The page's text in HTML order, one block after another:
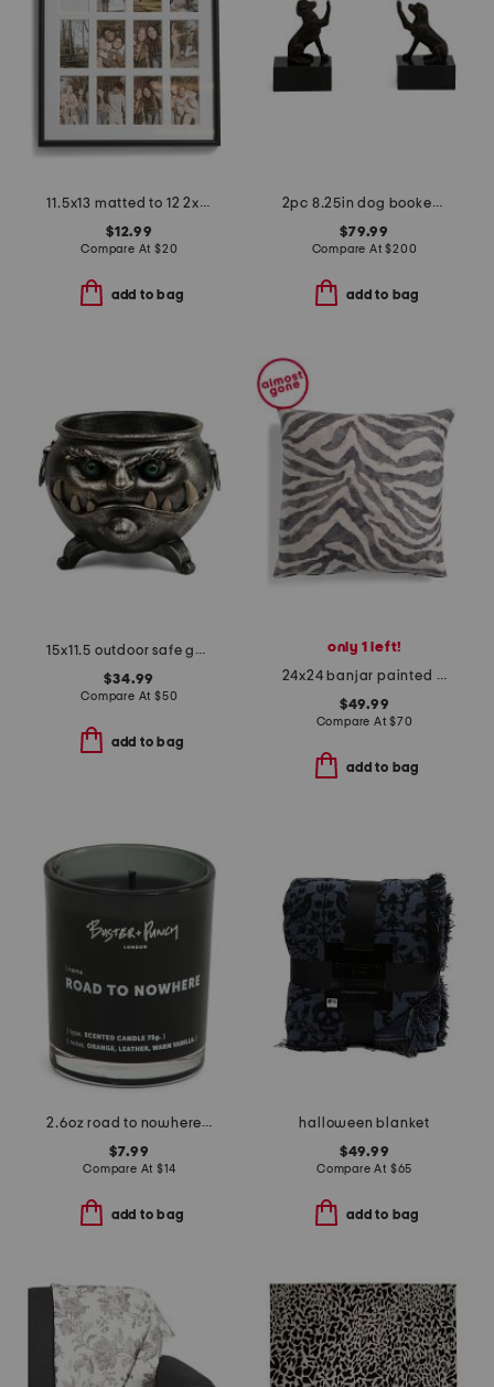
11.5x13 matted to 12 2x3.5 instaphotos wall picture frame
$12.99
Compare At $20
add to bag
2pc 8.25in dog bookend set
$79.99
Compare At$200
add to bag
15x11.5 outdoor safe goblin cauldron
$34.99
Compare At $50
add to bag
only 1 left!
24x24 banjar painted zebra stripe chenille oversized luxury pillow
$49.99
Compare At$70
add to bag
2.6oz road to nowhere scented candle
$7.99
Compare At $14
add to bag
halloween blanket
$49.99
Compare At $65
add to bag